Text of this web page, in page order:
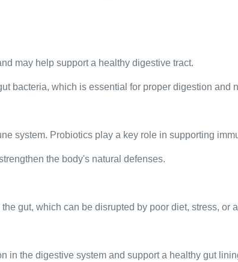
may help support a healthy digestive tract.
bacteria, which is essential for proper digestion and
system. Probiotics play a key role in supporting
the body's natural defenses.
gut, which can be disrupted by poor diet, stress, or
in the digestive system and support a healthy gut